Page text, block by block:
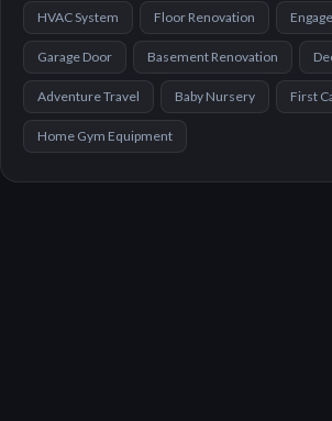
HVAC System Floor Renovation
Garage Door Basement Renovation
Adventure Travel Baby Nursery First
Home Gym Equipment